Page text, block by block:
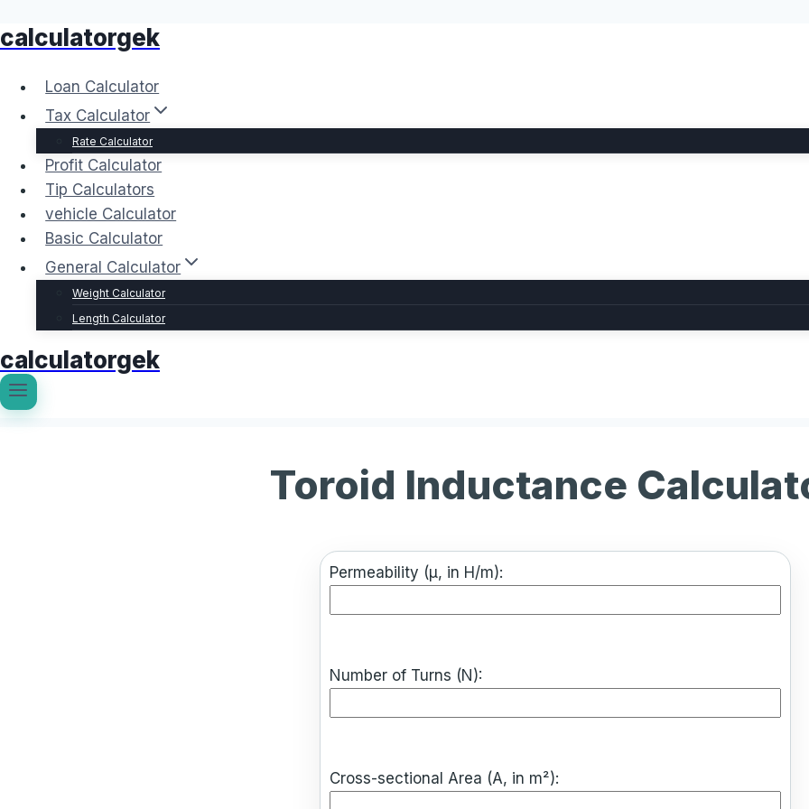
Skip
content
calculatorgek
Loan Calculator
Tax Calculator
Rate Calculator
Profit Calculator
Tip Calculators
vehicle Calculator
Basic Calculator
General Calculator
Weight Calculator
Length Calculator
calculatorgek
Toroid Inductance
Permeability (μ, in H/m):
Number of Turns (N):
Cross-sectional Area (A, in m²):